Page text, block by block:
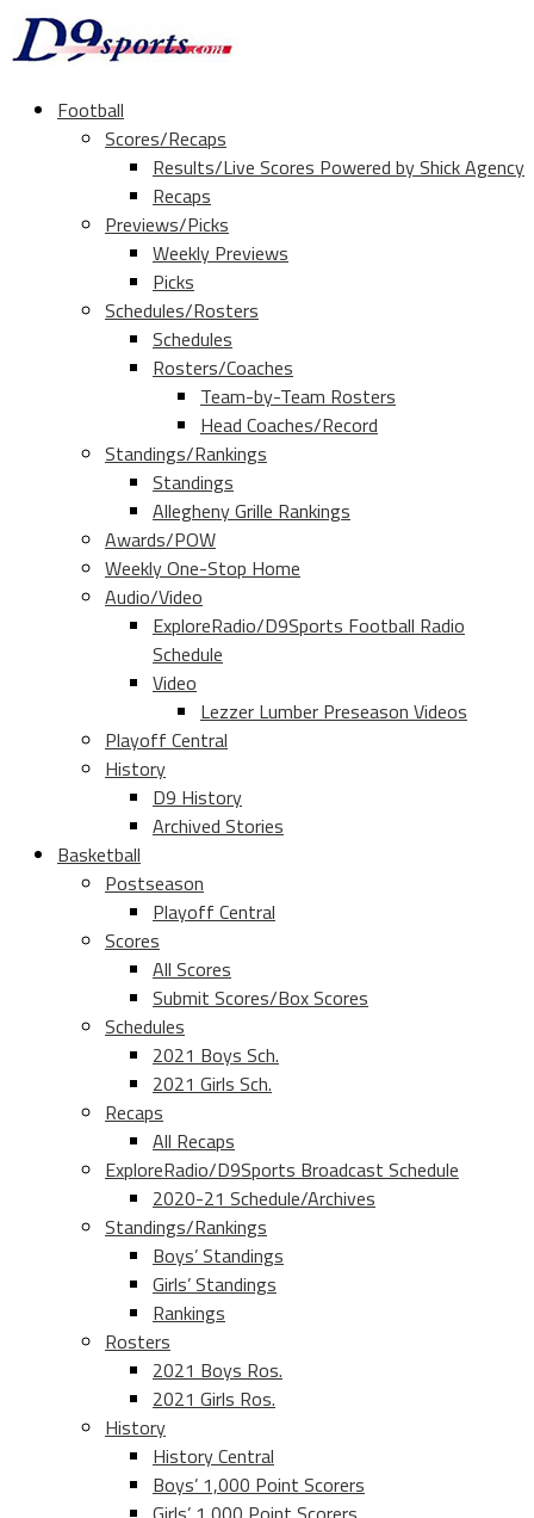
Football
Scores/Recaps
Results/Live Scores Powered by Shick Agency
Recaps
Previews/Picks
Weekly Previews
Picks
Schedules/Rosters
Schedules
Rosters/Coaches
Team-by-Team Rosters
Head Coaches/Record
Standings/Rankings
Standings
Allegheny Grille Rankings
Awards/POW
Weekly One-Stop Home
Audio/Video
ExploreRadio/D9Sports Football Radio
Schedule
Video
Lezzer Lumber Preseason Videos
Playoff Central
History
D9 History
Archived Stories
Basketball
Postseason
Playoff Central
Scores
All Scores
Submit Scores/Box Scores
Schedules
2021 Boys Sch.
2021 Girls Sch.
Recaps
All Recaps
ExploreRadio/D9Sports Broadcast Schedule
2020-21 Schedule/Archives
Standings/Rankings
Boys’ Standings
Girls’ Standings
Rankings
Rosters
2021 Boys Ros.
2021 Girls Ros.
History
History Central
Boys’ 1,000 Point Scorers